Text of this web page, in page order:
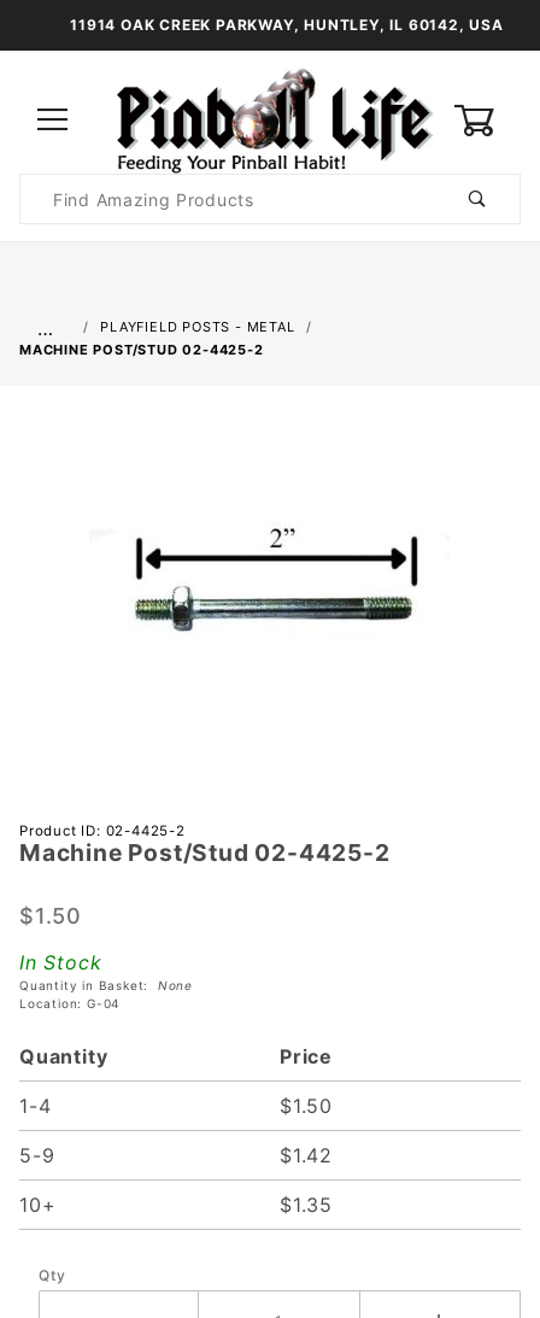
11914 OAK CREEK PARKWAY, HUNTLEY, IL 60142, USA
Search
…
PLAYFIELD POSTS - METAL
MACHINE POST/STUD 02-4425-2
Purchase
Machine
02-4425-
Product ID: 02-4425-2
Machine Post/Stud 02-4425-2
$1.50
In Stock
Quantity in Basket: None
Location: G-04
Quantity Price
1-4 $1.50
5-9 $1.42
10+ $1.35
Qty